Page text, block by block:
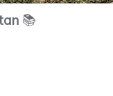
📚